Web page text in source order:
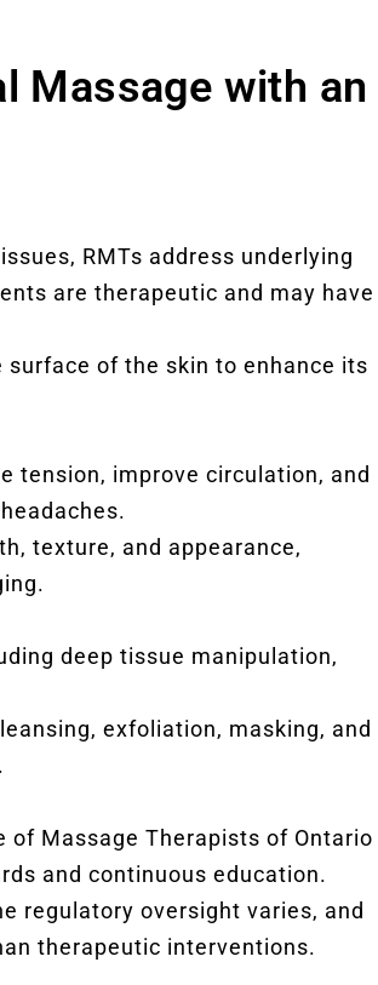
Massage with an
RMTs address underlying
are therapeutic and may have
surface of the skin to enhance its
tension, improve circulation, and
texture, and appearance,
deep tissue manipulation,
exfoliation, masking, and
of Massage Therapists of Ontario
and continuous education.
regulatory oversight varies, and
therapeutic interventions.